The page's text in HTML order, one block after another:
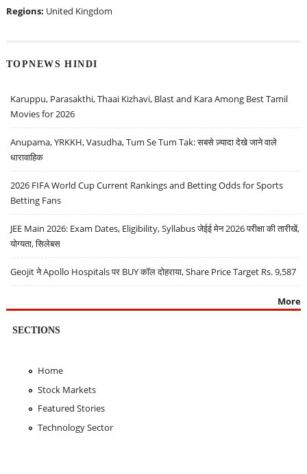
Regions: United Kingdom
TOPNEWS HINDI
Karuppu, Parasakthi, Thaai Kizhavi, Blast and Kara Among Best Tamil
Movies for 2026
Anupama, YRKKH, Vasudha, Tum Se Tum Tak: सबसे ज़्यादा देखे जाने वाले
धारावाहिक
2026 FIFA World Cup Current Rankings and Betting Odds for Sports
Betting Fans
JEE Main 2026: Exam Dates, Eligibility, Syllabus जेईई मेन 2026 परीक्षा की तारीखें,
योग्यता, सिलेबस
Geojit ने Apollo Hospitals पर BUY कॉल दोहराया, Share Price Target Rs. 9,587
More
SECTIONS
Home
Stock Markets
Featured Stories
Technology Sector